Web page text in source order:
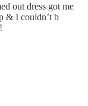
out dress got me
& I couldn’t b